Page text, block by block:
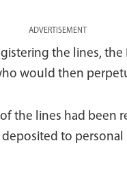
ADVERTISEMENT
the lines, the
would then
the lines had been
to